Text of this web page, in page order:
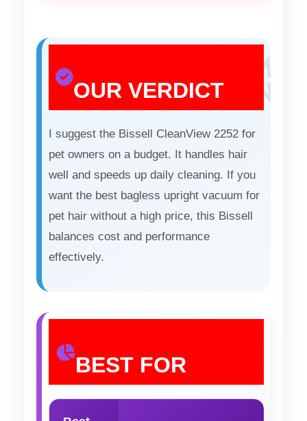
OUR VERDICT
I suggest the Bissell CleanView 2252 for
pet owners on a budget. It handles hair
well and speeds up daily cleaning. If you
want the best bagless upright vacuum for
pet hair without a high price, this Bissell
balances cost and performance
effectively.
BEST FOR